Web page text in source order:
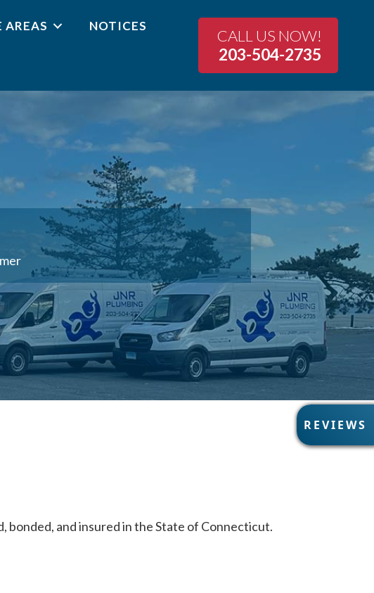
AREAS NOTICES
CALL US NOW!
203-504-2735
bonded, and insured in the State of Connecticut.
R
E
V
REVIEWS